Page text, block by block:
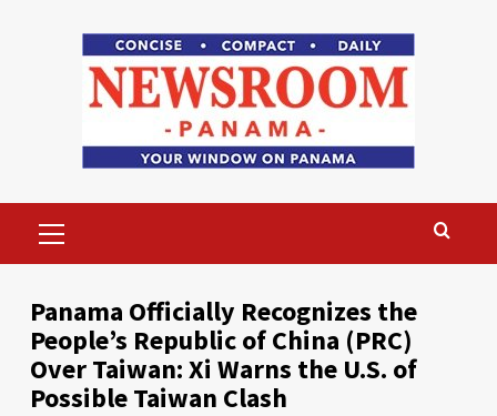
Menu
Panama Officially Recognizes the
People’s Republic of China (PRC)
Over Taiwan: Xi Warns the U.S. of
Possible Taiwan Clash